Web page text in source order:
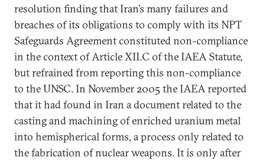
resolution finding that Iran’s many failures and
breaches of its obligations to comply with its NPT
Safeguards Agreement constituted non-compliance
in the context of Article XII.C of the IAEA Statute,
but refrained from reporting this non-compliance
to the UNSC. In November 2005 the IAEA reported
that it had found in Iran a document related to the
casting and machining of enriched uranium metal
into hemispherical forms, a process only related to
the fabrication of nuclear weapons. It is only after